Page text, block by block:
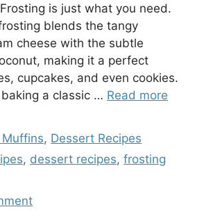
is just what you need.
blends the tangy
cheese with the subtle
making it a perfect
cupcakes, and even cookies.
baking a classic … Read more
Muffins, Dessert Recipes
, dessert recipes,frosting